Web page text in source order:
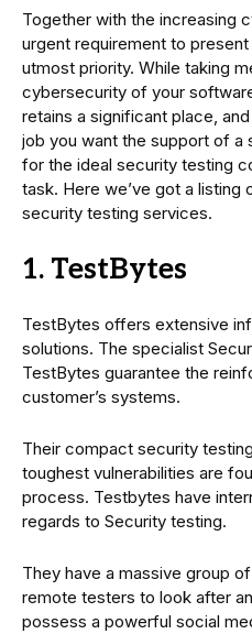
Together with the increasing
urgent requirement to
utmost priority. While taking
cybersecurity of your
retains a significant place,
job you want the support of a
for the ideal security testing
task. Here we’ve got a
security testing services.
1. TestBytes
TestBytes offers extensive
solutions. The specialist
TestBytes guarantee the
customer’s systems.
Their compact security
toughest vulnerabilities are
process. Testbytes have
regards to Security testing.
They have a massive group
remote testers to look after
possess a powerful social